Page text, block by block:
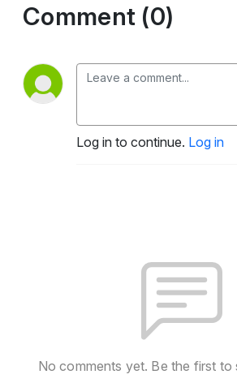
Comment (0)
Log in to continue. Log in
No comments yet. Be the first to